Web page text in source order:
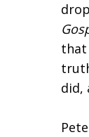
that
did,